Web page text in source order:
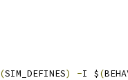
(SIM_DEFINES) -I $(